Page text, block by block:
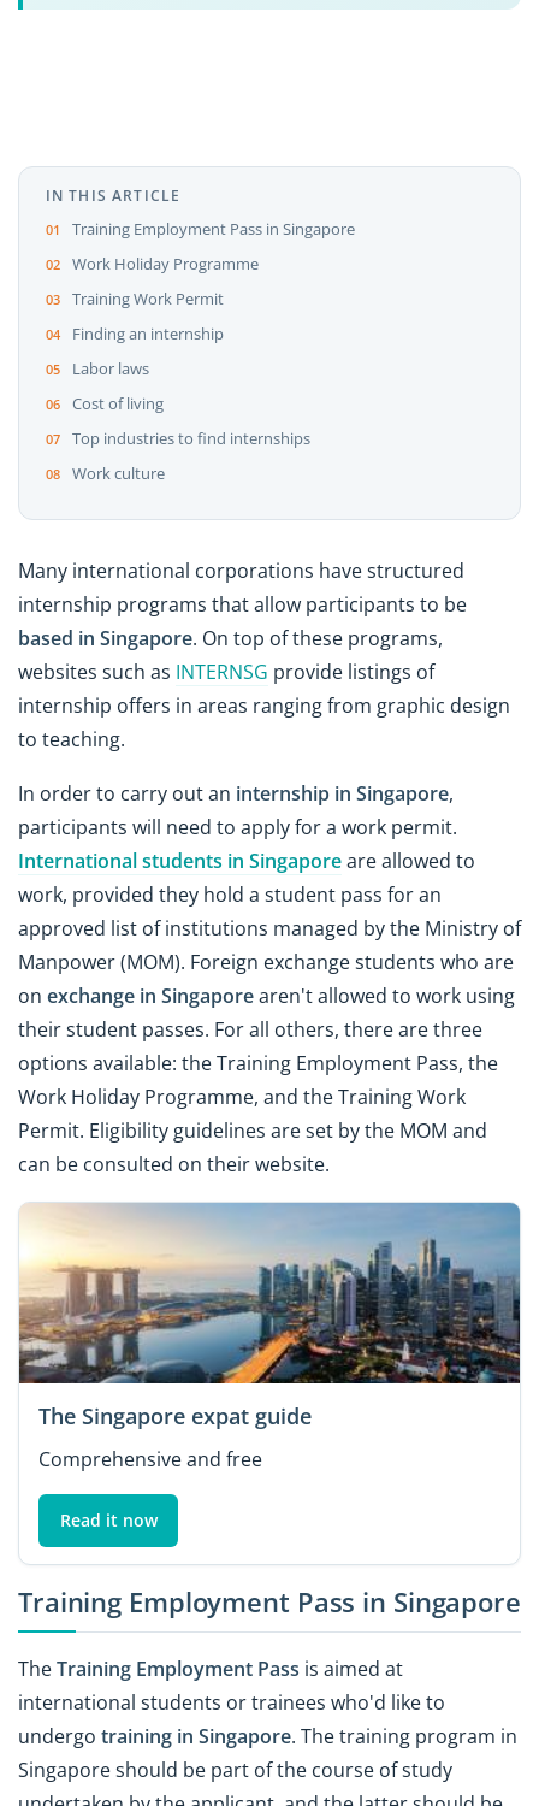
IN THIS ARTICLE
Training Employment Pass in Singapore
Work Holiday Programme
Training Work Permit
Finding an internship
Labor laws
Cost of living
Top industries to find internships
Work culture
Many international corporations have structured
internship programs that allow participants to be
based in Singapore. On top of these programs,
websites such as INTERNSG provide listings of
internship offers in areas ranging from graphic design
to teaching.
In order to carry out an internship in Singapore,
participants will need to apply for a work permit.
International students in Singaporeare allowed to
work, provided they hold a student pass for an
approved list of institutions managed by the Ministry of
Manpower (MOM). Foreign exchange students who are
on exchange in Singaporearen't allowed to work using
their student passes. For all others, there are three
options available: the Training Employment Pass, the
Work Holiday Programme, and the Training Work
Permit. Eligibility guidelines are set by the MOM and
can be consulted on their website.
The Singapore expat guide
Comprehensive and free
Read it now
Training Employment Pass in Singapore
TheTraining Employment Pass is aimed at
international students or trainees who'd like to
undergo training in Singapore. The training program in
Singapore should be part of the course of study